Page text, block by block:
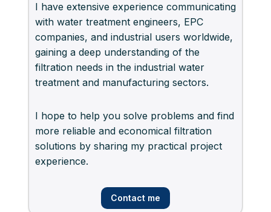
I have extensive experience communicating
with water treatment engineers, EPC
companies, and industrial users worldwide,
gaining a deep understanding of the
filtration needs in the industrial water
treatment and manufacturing sectors.
I hope to help you solve problems and find
more reliable and economical filtration
solutions by sharing my practical project
experience.
Contact me